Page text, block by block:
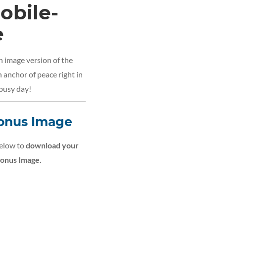
image version of the
anchor of peace right in
day!
Image
todownload your
Image.